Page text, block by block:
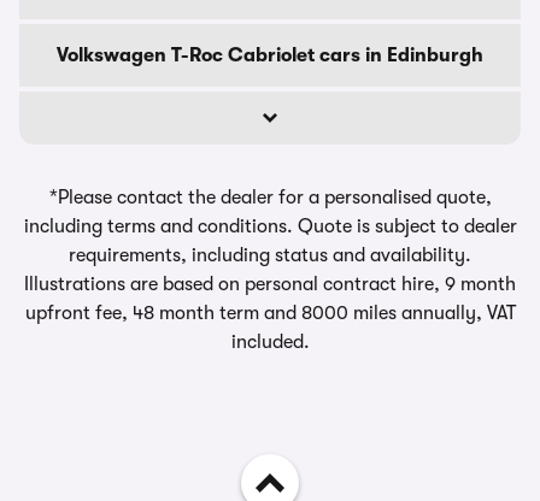
Volkswagen T-Roc Cabriolet cars in Edinburgh
*Please contact the dealer for a personalised quote,
including terms and conditions. Quote is subject to dealer
requirements, including status and availability.
Illustrations are based on personal contract hire, 9 month
upfront fee, 48 month term and 8000 miles annually, VAT
included.